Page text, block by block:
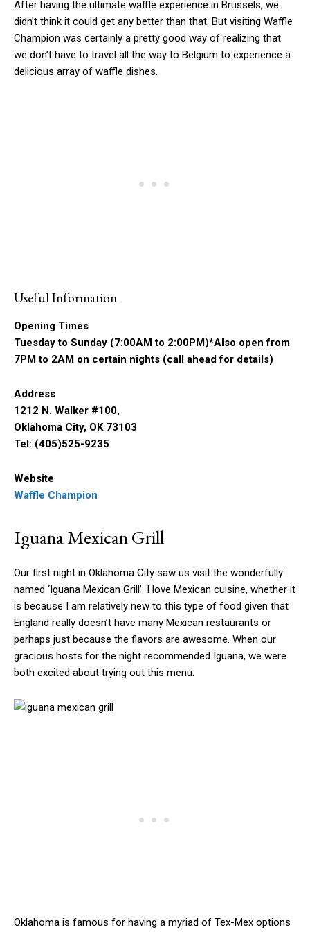
After having the ultimate waffle experience in Brussels, we
didn’t think it could get any better than that. But visiting Waffle
Champion was certainly a pretty good way of realizing that
we don’t have to travel all the way to Belgium to experience a
delicious array of waffle dishes.
Useful Information
Opening Times
Tuesday to Sunday (7:00AM to 2:00PM)*Also open from
7PM to 2AM on certain nights (call ahead for details)
Address
1212 N. Walker #100,
Oklahoma City, OK 73103
Tel: (405)525-9235
Website
Waffle Champion
Iguana Mexican Grill
Our first night in Oklahoma City saw us visit the wonderfully
named ‘Iguana Mexican Grill’. I love Mexican cuisine, whether it
is because I am relatively new to this type of food given that
England really doesn’t have many Mexican restaurants or
perhaps just because the flavors are awesome. When our
gracious hosts for the night recommended Iguana, we were
both excited about trying out this menu.
Oklahoma is famous for having a myriad of Tex-Mex options